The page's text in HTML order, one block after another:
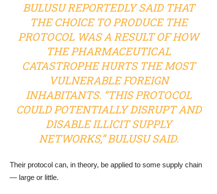
BULUSU REPORTEDLY SAID THAT
THE CHOICE TO PRODUCE THE
PROTOCOL WAS A RESULT OF HOW
THE PHARMACEUTICAL
CATASTROPHE HURTS THE MOST
VULNERABLE FOREIGN
INHABITANTS. “THIS PROTOCOL
COULD POTENTIALLY DISRUPT AND
DISABLE ILLICIT SUPPLY
NETWORKS,” BULUSU SAID.
Their protocol can, in theory, be applied to some supply chain
— large or little.